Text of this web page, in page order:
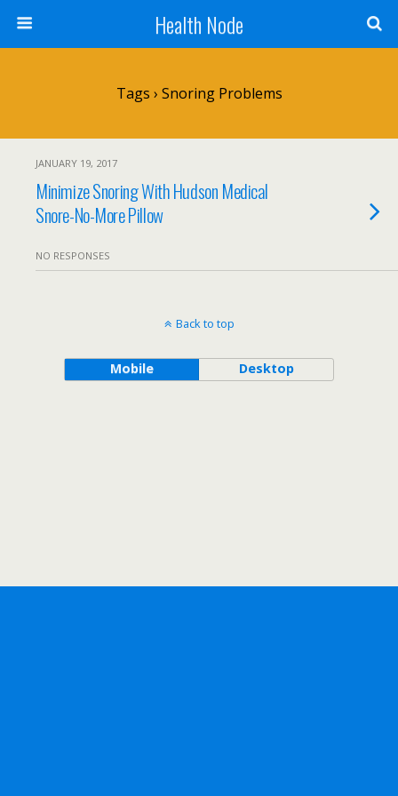
Health Node
Tags › Snoring Problems
JANUARY 19, 2017
Minimize Snoring With Hudson Medical
Snore-No-More Pillow
NO RESPONSES
Back to top
Mobile Desktop